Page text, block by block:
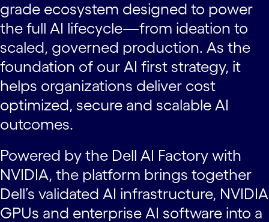
grade ecosystem designed to power
the full AI lifecycle—from ideation to
scaled, governed production. As the
foundation of our AI first strategy, it
helps organizations deliver cost
optimized, secure and scalable AI
outcomes.
Powered by the Dell AI Factory with
NVIDIA, the platform brings together
Dell’s validated AI infrastructure, NVIDIA
GPUs and enterprise AI software into a